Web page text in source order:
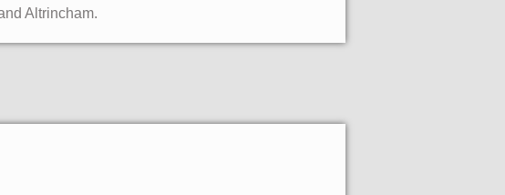
Altrincham.